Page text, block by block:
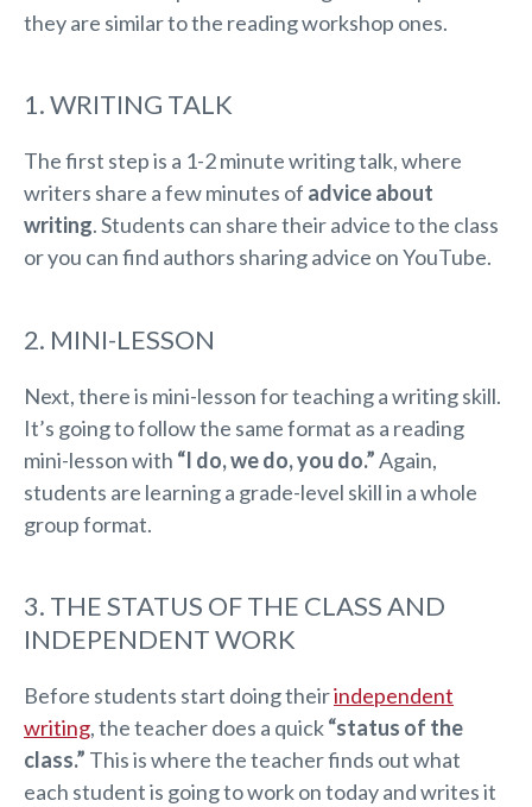
they are similar to the reading workshop ones.
1. WRITING TALK
The first step is a 1-2 minute writing talk, where
writers share a few minutes of advice about
writing. Students can share their advice to the class
or you can find authors sharing advice on YouTube.
2. MINI-LESSON
Next, there is mini-lesson for teaching a writing skill.
It’s going to follow the same format as a reading
mini-lesson with “I do, we do, you do.”Again,
students are learning a grade-level skill in a whole
group format.
3. THE STATUS OF THE CLASS AND
INDEPENDENT WORK
Before students start doing theirindependent
writing, the teacher does a quick“status of the
class.” This is where the teacher finds out what
each student is going to work on today and writes it